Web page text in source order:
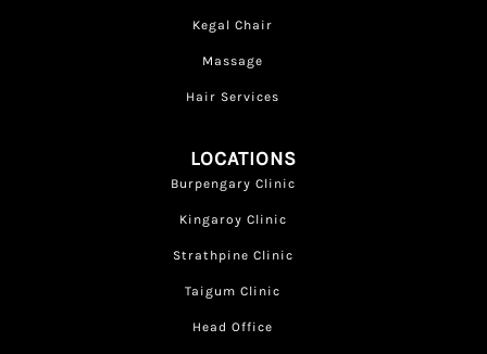
Kegal Chair
Massage
Hair Services
LOCATIONS
Burpengary Clinic
Kingaroy Clinic
Strathpine Clinic
Taigum Clinic
Head Office